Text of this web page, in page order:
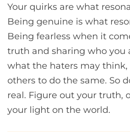
Your quirks are what
Being genuine is what
Being fearless when it
truth and sharing who you
what the haters may
others to do the same. So
real. Figure out your truth,
your light on the world.